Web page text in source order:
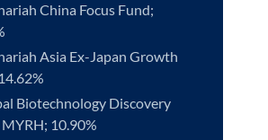
China Focus Fund;
Asia Ex-Japan Growth
Biotechnology Discovery
10.90%